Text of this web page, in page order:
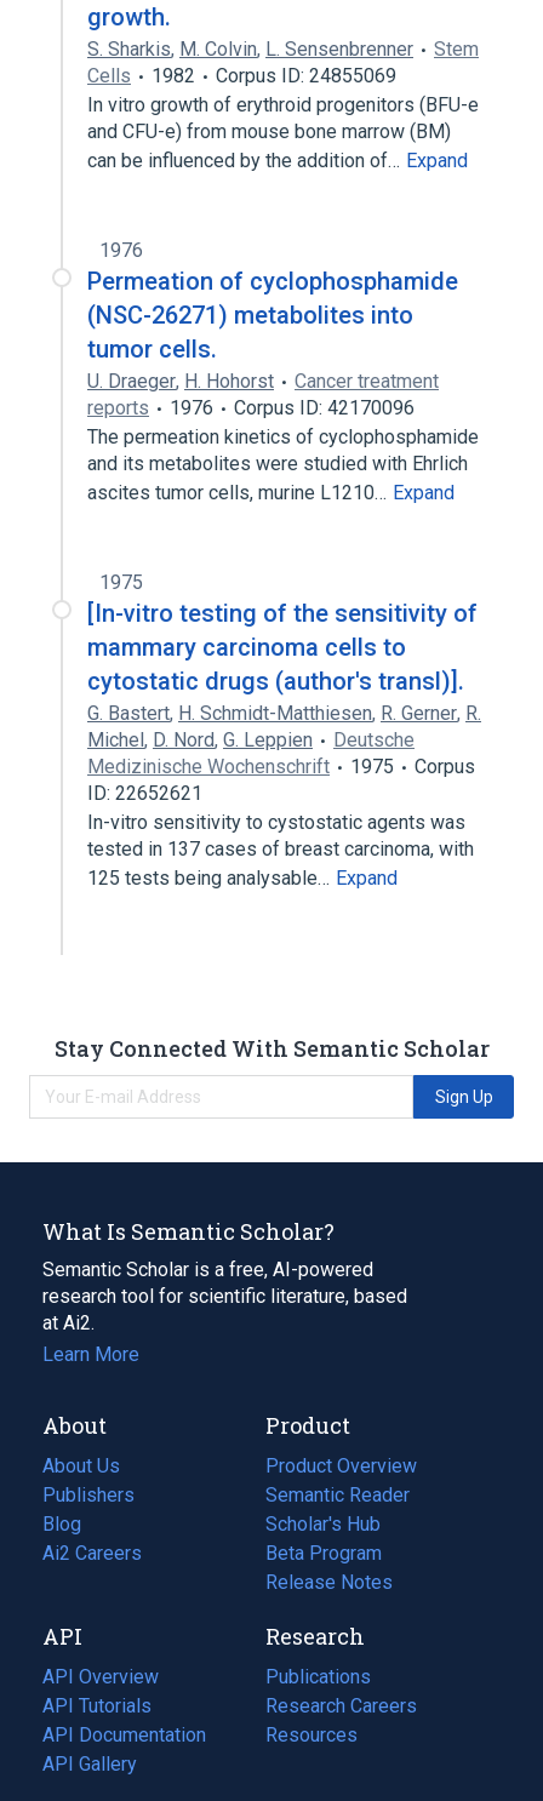
growth.
S. Sharkis, M. Colvin, L. Sensenbrenner
Stem
Cells
1982
Corpus ID: 24855069
In vitro growth of erythroid progenitors (BFU-e
and CFU-e) from mouse bone marrow (BM)
can be influenced by the addition of… Expand
1976
Permeation of cyclophosphamide
(NSC-26271) metabolites into
tumor cells.
U. Draeger, H. Hohorst
Cancer treatment
reports
1976
Corpus ID: 42170096
The permeation kinetics of cyclophosphamide
and its metabolites were studied with Ehrlich
ascites tumor cells, murine L1210… Expand
1975
[In-vitro testing of the sensitivity of
mammary carcinoma cells to
cytostatic drugs (author's transl)].
G. Bastert, H. Schmidt-Matthiesen, R. Gerner, R.
Michel, D. Nord, G. Leppien
Deutsche
Medizinische Wochenschrift
1975
Corpus
ID: 22652621
In-vitro sensitivity to cystostatic agents was
tested in 137 cases of breast carcinoma, with
125 tests being analysable… Expand
Stay Connected With Semantic Scholar
Sign Up
What Is Semantic Scholar?
Semantic Scholar is a free, AI-powered
research tool for scientific literature, based
at Ai2.
Learn More
About
About Us
Publishers
Blog
(opens
in
tab)
Ai2 Careers
(opens
new
tab)
Product
Product Overview
Semantic Reader
Scholar's Hub
Beta Program
Release Notes
API
API Overview
API Tutorials
API Documentation
(opens
in
API Gallery
Research
Publications
(opens
in
a
Research Careers
(opens
in
Resources
(opens